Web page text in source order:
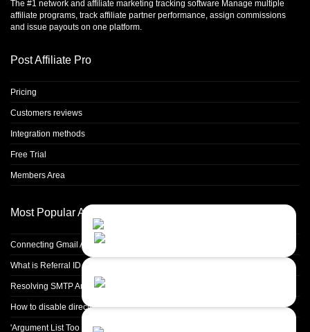
The #1 network and affiliate marketing tracking software Manage multiple
affiliate programs, track affiliate partner performance, assign commissions
and issue payouts on one platform.
Post Affiliate Pro
Pricing
Customers reviews
Integration methods
Free Trial
Members Area
Most Popular Articles
Connecting Gmail Address for Email Sending
What is Referral ID and how to use it
Resolving SMTP Authentication Failures: Understanding Error Code 535
How to disable directory browsing in apache configuration?
'Argument List Too Long' Error White Deleting a Large Number of Files